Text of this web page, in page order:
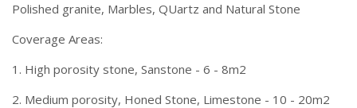
Polished granite, Marbles, QUartz and Natural Stone
Coverage Areas:
1. High porosity stone, Sanstone - 6 - 8m2
2. Medium porosity, Honed Stone, Limestone - 10 - 20m2